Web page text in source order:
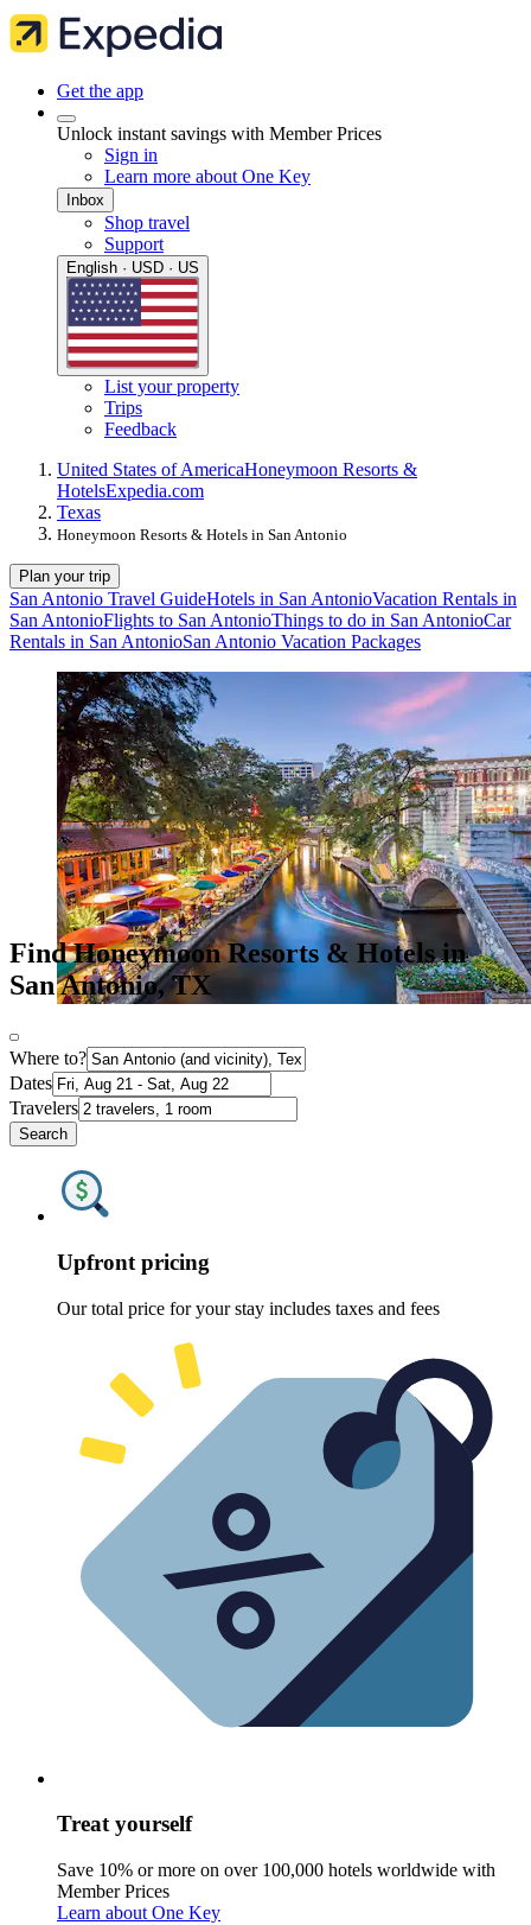
Get the app
Unlock instant savings with Member Prices
Sign in
Learn more about One Key
Inbox
Shop travel
Support
English · USD · US
List your property
Trips
Feedback
United States of AmericaHoneymoon Resorts &
HotelsExpedia.com
Texas
Honeymoon Resorts & Hotels in San Antonio
Plan your trip
San Antonio Travel GuideHotels in San AntonioVacation Rentals in
San AntonioFlights to San AntonioThings to do in San AntonioCar
Rentals in San AntonioSan Antonio Vacation Packages
Find Honeymoon Resorts & Hotels in
San Antonio, TX
Where to?
Dates
Travelers
Search
Upfront pricing
Our total price for your stay includes taxes and fees
Treat yourself
Save 10% or more on over 100,000 hotels worldwide with
Member Prices
Learn about One Key